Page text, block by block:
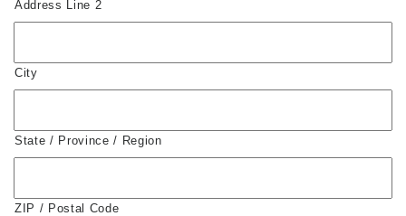
Address Line 2
City
State / Province / Region
ZIP / Postal Code